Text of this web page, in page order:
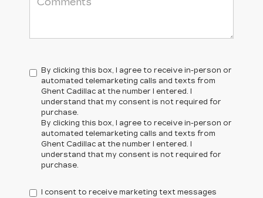
By clicking this box, I agree to receive in-person or
automated telemarketing calls and texts from
Ghent Cadillac at the number I entered. I
understand that my consent is not required for
purchase.
By clicking this box, I agree to receive in-person or
automated telemarketing calls and texts from
Ghent Cadillac at the number I entered. I
understand that my consent is not required for
purchase.
I consent to receive marketing text messages